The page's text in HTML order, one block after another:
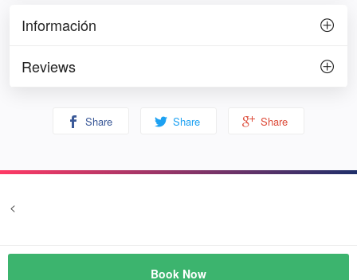
Información
Reviews
Book Now
Share Share Share
<